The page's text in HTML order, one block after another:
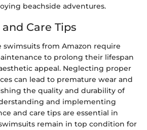
beachside adventures.
Care Tips
swimsuits from Amazon require
to prolong their lifespan
appeal. Neglecting proper
can lead to premature wear and
the quality and durability of
and implementing
and care tips are essential in
remain in top condition for